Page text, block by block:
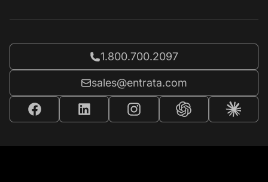
Call Entrata at
1.800.700.2097
Email Entrata at
sales@entrata.com